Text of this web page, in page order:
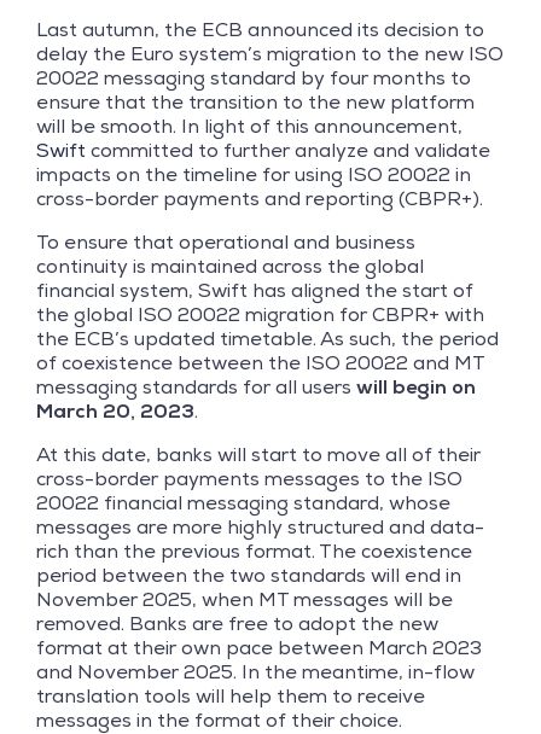
Last autumn, the ECB announced its decision to
delay the Euro system’s migration to the new ISO
20022 messaging standard by four months to
ensure that the transition to the new platform
will be smooth. In light of this announcement,
Swiftcommitted to further analyze and validate
impacts on the timeline for using ISO 20022 in
cross-border payments and reporting (CBPR+).
To ensure that operational and business
continuity is maintained across the global
financial system, Swift has aligned the start of
the global ISO 20022 migration for CBPR+ with
the ECB’s updated timetable. As such, the period
of coexistence between the ISO 20022 and MT
messaging standards for all users will begin on
March 20, 2023.
At this date, banks will start to move all of their
cross-border payments messages to the ISO
20022 financial messaging standard, whose
messages are more highly structured and data-
rich than the previous format. The coexistence
period between the two standards will end in
November 2025, when MT messages will be
removed. Banks are free to adopt the new
format at their own pace between March 2023
and November 2025. In the meantime, in-flow
translation tools will help them to receive
messages in the format of their choice.